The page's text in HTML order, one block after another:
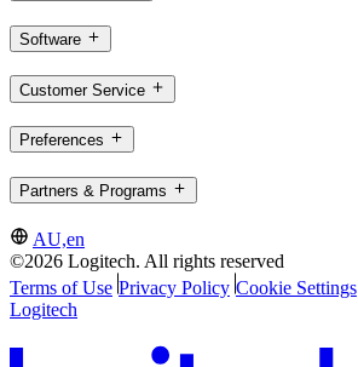
Software
Customer Service
Preferences
Partners & Programs
AU,en
©2026 Logitech. All rights reserved
Terms of Use Privacy Policy Cookie Settings
Logitech